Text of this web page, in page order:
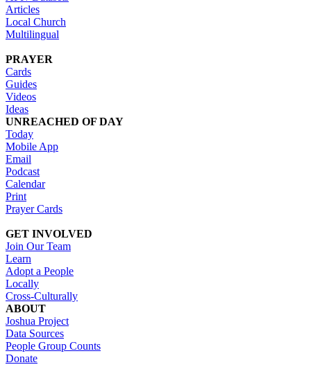
Articles
Local Church
Multilingual
PRAYER
Cards
Guides
Videos
Ideas
UNREACHED OF DAY
Today
Mobile App
Email
Podcast
Calendar
Print
Prayer Cards
GET INVOLVED
Join Our Team
Learn
Adopt a People
Locally
Cross-Culturally
ABOUT
Joshua Project
Data Sources
People Group Counts
Donate